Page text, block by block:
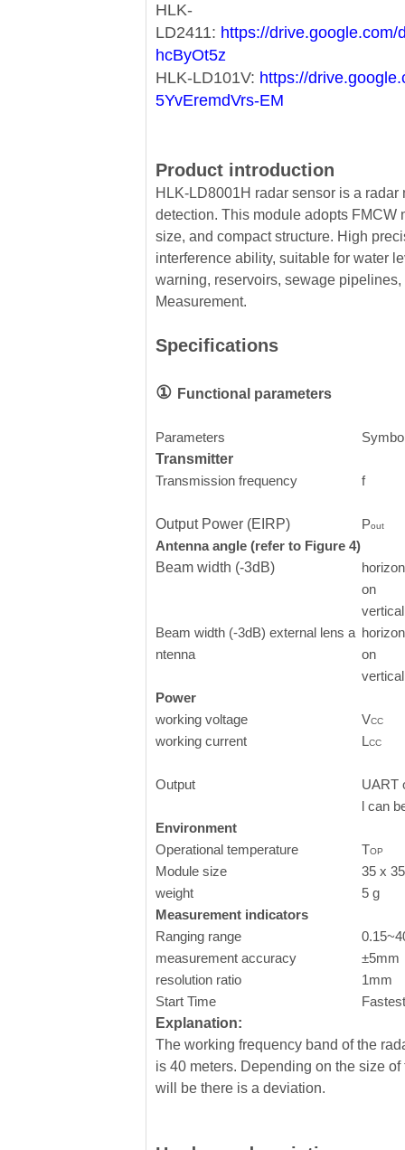
HLK-
LD2411: https://
hcByOt5z
HLK-LD101V: https://
5YvEremdVrs-EM
Product introduction
HLK-LD8001H radar sensor is a
detection. This module adopts FMCW
size, and compact structure. High
interference ability, suitable for water
warning, reservoirs, sewage pipelines,
Measurement.
Specifications
① Functional parameters
Parameters
Transmitter
Transmission frequency
f
Output Power (EIRP) Pout
Antenna angle (refer to Figure 4)
Beam width (-3dB)
on
Beam width (-3dB) external lens a
ntenna
on
Power
working voltage
VCC
working current LCC
Output
UART
l can
Environment
Operational temperature
TOP
Module size
35 x
weight
5 g
Measurement indicators
Ranging range
measurement accuracy
±5mm
resolution ratio
1mm
Start Time
Explanation:
The working frequency band of the
is 40 meters. Depending on the size
will be there is a deviation.